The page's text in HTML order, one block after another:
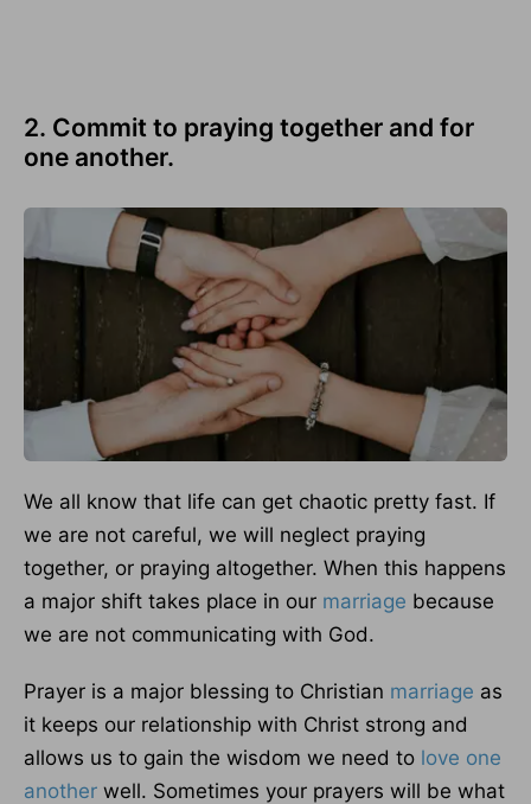
2. Commit to praying together and for
one another.
We all know that life can get chaotic pretty fast. If
we are not careful, we will neglect praying
together, or praying altogether. When this happens
a major shift takes place in our marriage because
we are not communicating with God.
Prayer is a major blessing to Christian marriage as
it keeps our relationship with Christ strong and
allows us to gain the wisdom we need to love one
another well. Sometimes your prayers will be what